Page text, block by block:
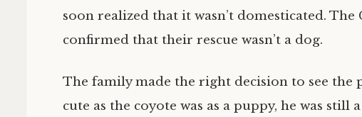
soon realized that it wasn’t domesticated.
confirmed that their rescue wasn’t a dog.
The family made the right decision to see the
cute as the coyote was as a puppy, he was still